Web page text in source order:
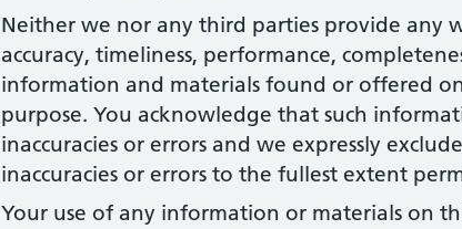
Neither we nor any third parties provide any
accuracy, timeliness, performance,
information and materials found or offered
purpose. You acknowledge that such
inaccuracies or errors and we expressly
inaccuracies or errors to the fullest extent
Your use of any information or materials on